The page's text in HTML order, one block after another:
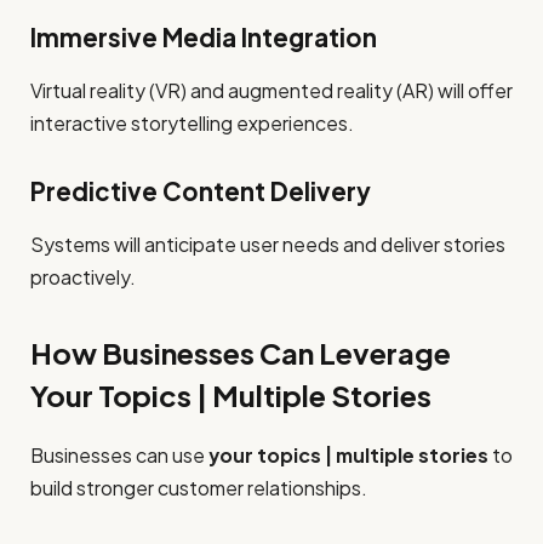
Immersive Media Integration
Virtual reality (VR) and augmented reality (AR) will offer
interactive storytelling experiences.
Predictive Content Delivery
Systems will anticipate user needs and deliver stories
proactively.
How Businesses Can Leverage
Your Topics | Multiple Stories
Businesses can useyour topics | multiple stories to
build stronger customer relationships.